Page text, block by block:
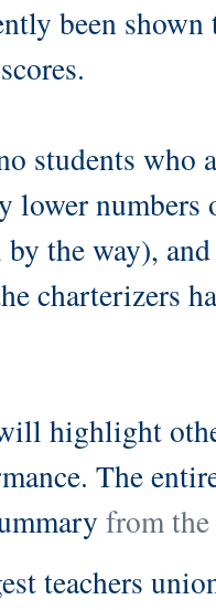
been
students
lower numbers
the way),
charterizers
highlight
The
from
teachers